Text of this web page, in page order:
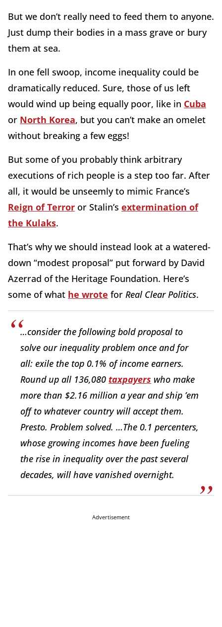
But we don’t really need to feed them to anyone.
Just dump their bodies in a mass grave or bury
them at sea.
In one fell swoop, income inequality could be
dramatically reduced. Sure, those of us left
would wind up being equally poor, like in Cuba
or North Korea, but you can’t make an omelet
without breaking a few eggs!
But some of you probably think arbitrary
executions of rich people is a step too far. After
all, it would be unseemly to mimic France’s
Reign of Terror or Stalin’s extermination of
the Kulaks.
That’s why we should instead look at a watered-
down “modest proposal” put forward by David
Azerrad of the Heritage Foundation. Here’s
some of what he wrote for Real Clear Politics.
…consider the following bold proposal to
solve our inequality problem once and for
all: exile the top 0.1% of income earners.
Round up all 136,080 taxpayers who make
more than $2.16 million a year and ship ’em
off to whatever country will accept them.
Presto. Problem solved. …The 0.1 percenters,
whose growing incomes have been fueling
the rise in inequality over the past several
decades, will have vanished overnight.
Advertisement